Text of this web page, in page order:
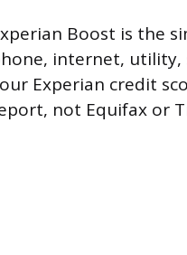
Boost is the
internet, utility,
Experian credit
not Equifax or